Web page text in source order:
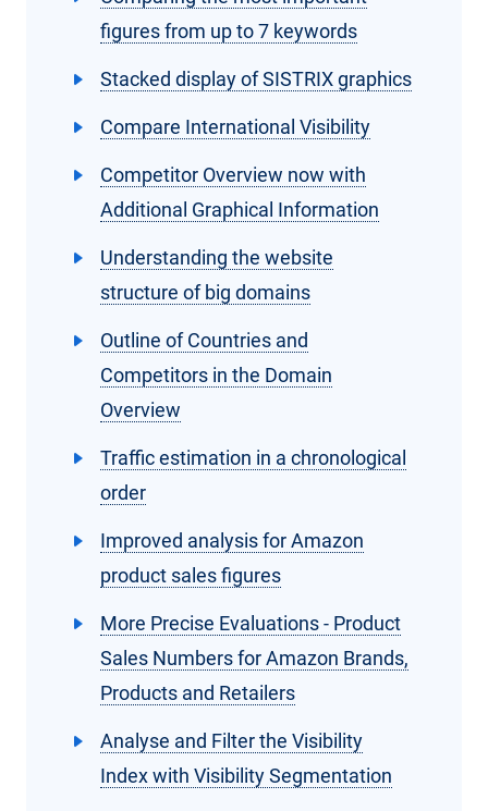
figures from up to 7 keywords
Stacked display of SISTRIX graphics
Compare International Visibility
Competitor Overview now with
Additional Graphical Information
Understanding the website
structure of big domains
Outline of Countries and
Competitors in the Domain
Overview
Traffic estimation in a chronological
order
Improved analysis for Amazon
product sales figures
More Precise Evaluations - Product
Sales Numbers for Amazon Brands,
Products and Retailers
Analyse and Filter the Visibility
Index with Visibility Segmentation